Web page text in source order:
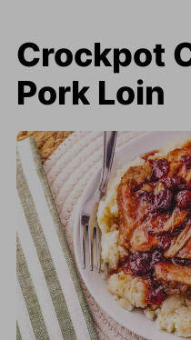
Crockpot
Pork Loin